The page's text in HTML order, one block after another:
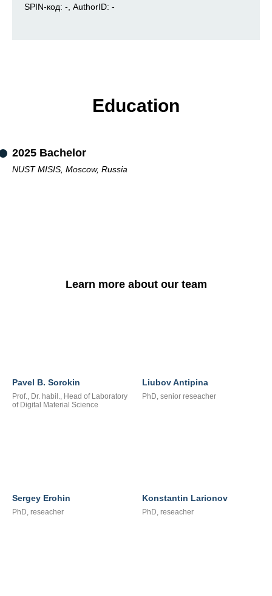
SPIN-код: -, AuthorID: -
Education
2025 Bachelor
NUST MISIS, Moscow, Russia
Learn more about our team
Pavel B. Sorokin
Prof., Dr. habil., Head of Laboratory
of Digital Material Science
Liubov Antipina
PhD, senior reseacher
Sergey Erohin
PhD, reseacher
Konstantin Larionov
PhD, reseacher